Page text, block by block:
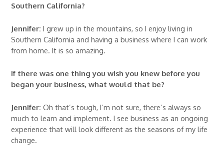
Southern California?
Jennifer: I grew up in the mountains, so I enjoy living in
Southern California and having a business where I can work
from home. It is so amazing.
If there was one thing you wish you knew before you
began your business, what would that be?
Jennifer: Oh that’s tough, I’m not sure, there’s always so
much to learn and implement. I see business as an ongoing
experience that will look different as the seasons of my life
change.